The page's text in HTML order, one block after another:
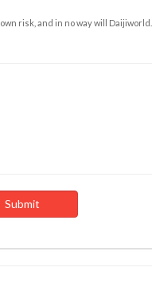
risk, and in no way will